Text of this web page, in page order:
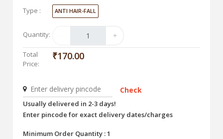
Type : ANTI HAIR-FALL
Quantity:
Total
Price:
₹170.00
Check
Usually delivered in 2-3 days!
Enter pincode for exact delivery dates/charges
Minimum Order Quantity : 1